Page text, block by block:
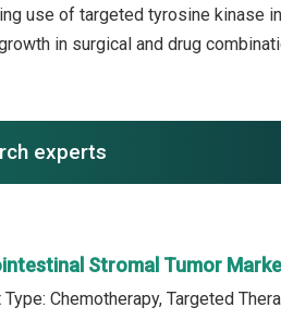
use of targeted tyrosine kinase
in surgical and drug
experts
Stromal Tumor
Chemotherapy, Targeted